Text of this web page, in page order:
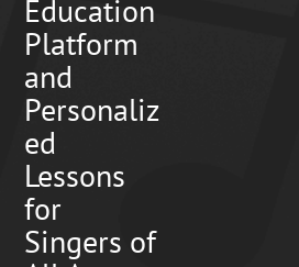
Education
Platform
and
Personaliz
ed
Lessons
for
Singers of